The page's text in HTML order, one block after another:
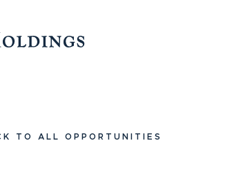
TO ALL OPPORTUNITIES